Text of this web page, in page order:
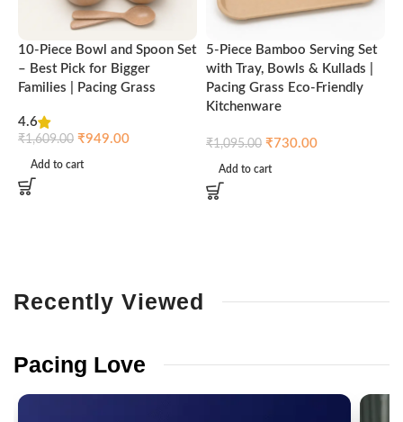
10-Piece Bowl and Spoon Set
– Best Pick for Bigger
Families | Pacing Grass
4.6
₹1,609.00 ₹949.00
Add to cart
5-Piece Bamboo Serving Set
with Tray, Bowls & Kullads |
Pacing Grass Eco-Friendly
Kitchenware
₹1,095.00 ₹730.00
Add to cart
Recently Viewed
Pacing Love